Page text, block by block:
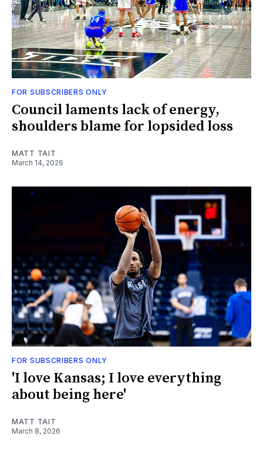
FOR SUBSCRIBERS ONLY
Council laments lack of energy,
shoulders blame for lopsided loss
MATT TAIT
March 14, 2026
FOR SUBSCRIBERS ONLY
'I love Kansas; I love everything
about being here'
MATT TAIT
March 8, 2026